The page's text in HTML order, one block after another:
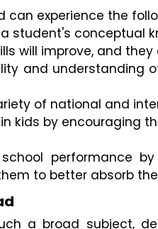
can experience the
student's conceptual
will improve, and
and understanding
of national and
kids by encouraging
performance
to better absorb
a broad subject,